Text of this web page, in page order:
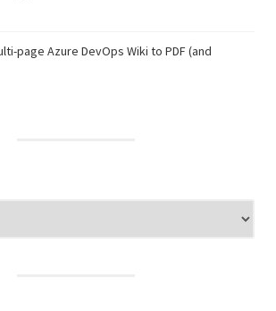
page Azure DevOps Wiki to PDF (and